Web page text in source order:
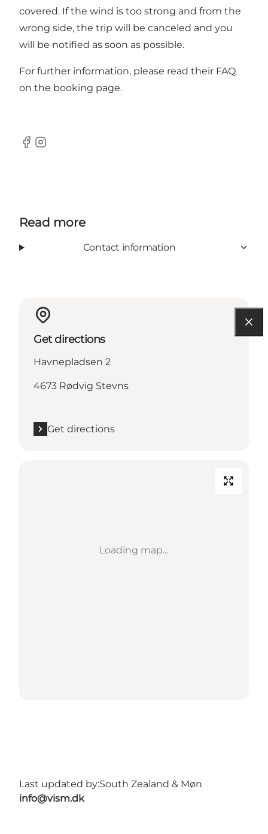
covered. If the wind is too strong and from the
wrong side, the trip will be canceled and you
will be notified as soon as possible.
For further information, please read their FAQ
on the booking page.
Facebook
Instagram
Read more
Contact information
Get directions
Havnepladsen 2
4673 Rødvig Stevns
Get directions
Loading map...
Last updated by:South Zealand & Møn
info@vism.dk